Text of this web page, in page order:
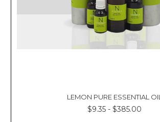
LEMON PURE ESSENTIAL OIL
$9.35 - $385.00